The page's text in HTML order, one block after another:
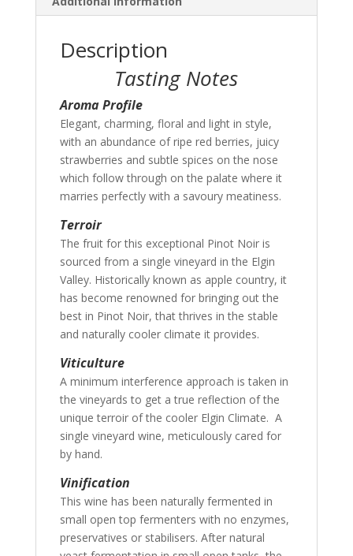
Description
Tasting Notes
Aroma Profile
Elegant, charming, floral and light in style,
with an abundance of ripe red berries, juicy
strawberries and subtle spices on the nose
which follow through on the palate where it
marries perfectly with a savoury meatiness.
Terroir
The fruit for this exceptional Pinot Noir is
sourced from a single vineyard in the Elgin
Valley. Historically known as apple country, it
has become renowned for bringing out the
best in Pinot Noir, that thrives in the stable
and naturally cooler climate it provides.
Viticulture
A minimum interference approach is taken in
the vineyards to get a true reflection of the
unique terroir of the cooler Elgin Climate. A
single vineyard wine, meticulously cared for
by hand.
Vinification
This wine has been naturally fermented in
small open top fermenters with no enzymes,
preservatives or stabilisers. After natural